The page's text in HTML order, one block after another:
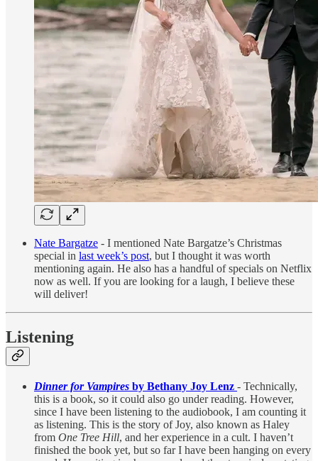
Nate Bargatze - I mentioned Nate Bargatze’s Christmas
special in last week’s post, but I thought it was worth
mentioning again. He also has a handful of specials on Netflix
now as well. If you are looking for a laugh, I believe these
will deliver!
Listening
Dinner for Vampires by Bethany Joy Lenz - Technically,
this is a book, so it could also go under reading. However,
since I have been listening to the audiobook, I am counting it
as listening. This is the story of Joy, also known as Haley
from One Tree Hill, and her experience in a cult. I haven’t
finished the book yet, but so far I have been hanging on every